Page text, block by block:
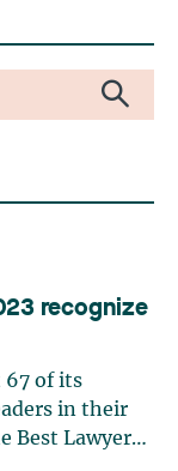
recognize
67 of its
in their
Best Lawyers